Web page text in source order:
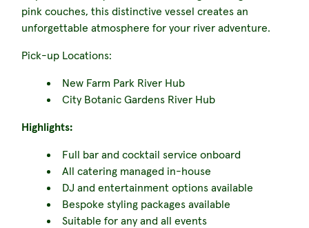
pink couches, this distinctive vessel creates an
unforgettable atmosphere for your river adventure.
Pick-up Locations:
New Farm Park River Hub
City Botanic Gardens River Hub
Highlights:
Full bar and cocktail service onboard
All catering managed in-house
DJ and entertainment options available
Bespoke styling packages available
Suitable for any and all events